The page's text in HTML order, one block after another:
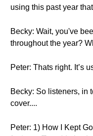
using this past year
Becky: Wait, you've
throughout the year?
Peter: Thats right. It’s
Becky: So listeners, in
cover....
Peter: 1) How I Kept